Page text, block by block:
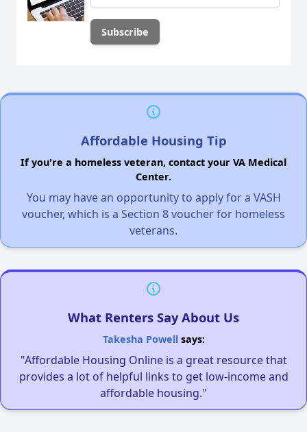
Affordable Housing Tip
If you're a homeless veteran, contact your VA Medical
Center.
You may have an opportunity to apply for a VASH
voucher, which is a Section 8 voucher for homeless
veterans.
What Renters Say About Us
Takesha Powellsays:
"Affordable Housing Online is a great resource that
provides a lot of helpful links to get low-income and
affordable housing."